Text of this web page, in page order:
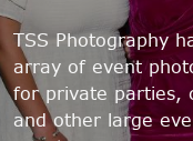
TSS Photography
array of event
for private parties,
and other large